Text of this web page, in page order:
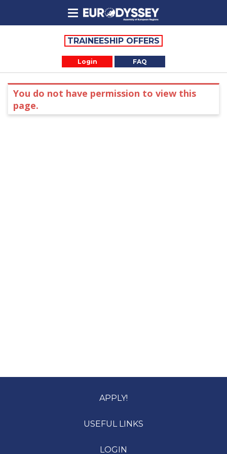
Login FAQ
TRAINEESHIP OFFERS
You do not have permission to view this
page.
APPLY!
USEFUL LINKS
LOGIN